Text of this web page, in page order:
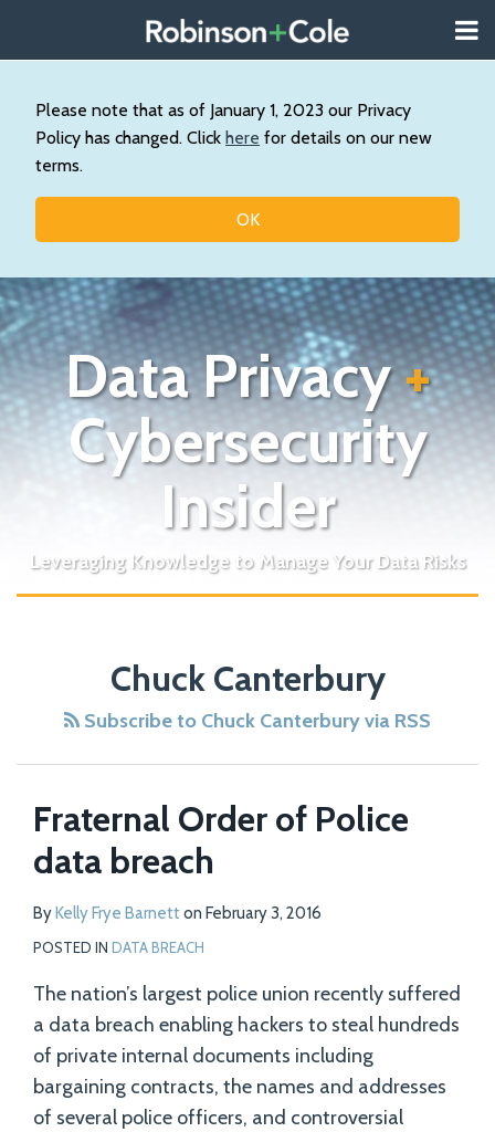
Please note that as of January 1, 2023 our Privacy
Policy has changed. Click here for details on our new
terms.
OK
content
About
Our
Practice
Contact
Data Privacy+
Cybersecurity
Insider
Leveraging Knowledge to Manage Your Data Risks
Chuck Canterbury
Subscribe to Chuck Canterbury via RSS
Fraternal Order of Police
data breach
ByKelly Frye Barnetton February 3, 2016
POSTED IN DATA BREACH
The nation’s largest police union recently suffered
a data breach enabling hackers to steal hundreds
of private internal documents including
bargaining contracts, the names and addresses
of several police officers, and controversial